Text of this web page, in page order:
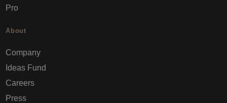
Pro
About
Company
Ideas Fund
Careers
Press